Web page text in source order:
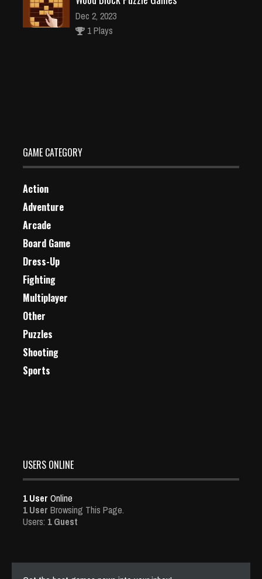
Dec 2, 2023
1 Plays
GAME CATEGORY
Action
Adventure
Arcade
Board Game
Dress-Up
Fighting
Multiplayer
Other
Puzzles
Shooting
Sports
USERS ONLINE
1 User Online
1 User Browsing This Page.
Users: 1 Guest